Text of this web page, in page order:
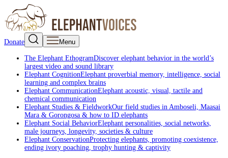
Donate Menu
The Elephant EthogramDiscover elephant behavior in the world’s
largest video and sound library
Elephant CognitionElephant proverbial memory, intelligence, social
learning and complex brains
Elephant CommunicationElephant acoustic, visual, tactile and
chemical communication
Elephant Studies & FieldworkOur field studies in Amboseli, Maasai
Mara & Gorongosa & how to ID elephants
Elephant Social BehaviorElephant personalities, social networks,
male journeys, longevity, societies & culture
Elephant ConservationProtecting elephants, promoting coexistence,
ending ivory poaching, trophy hunting & captivity